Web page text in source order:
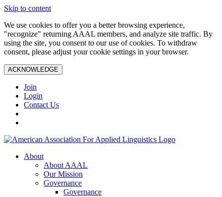
Skip to content
We use cookies to offer you a better browsing experience,
"recognize" returning AAAL members, and analyze site traffic. By
using the site, you consent to our use of cookies. To withdraw
consent, please adjust your cookie settings in your browser.
ACKNOWLEDGE
Join
Login
Contact Us
About
About AAAL
Our Mission
Governance
Governance